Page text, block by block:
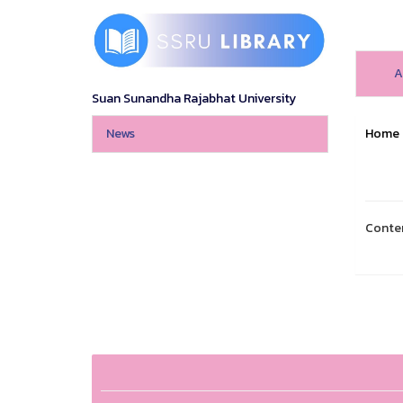
Suan Sunandha Rajabhat University
News Home